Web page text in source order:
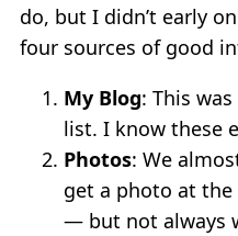
do, but I didn’t early
four sources of good
My Blog: This
list. I know these
Photos: We
get a photo at the
— but not always